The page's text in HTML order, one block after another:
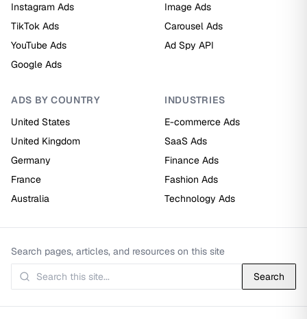
Instagram Ads
TikTok Ads
YouTube Ads
Google Ads
Image Ads
Carousel Ads
Ad Spy API
ADS BY COUNTRY
United States
United Kingdom
Germany
France
Australia
INDUSTRIES
E-commerce Ads
SaaS Ads
Finance Ads
Fashion Ads
Technology Ads
Search pages, articles, and resources on this site
Search